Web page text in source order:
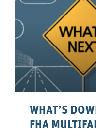
WHAT’S
FHA